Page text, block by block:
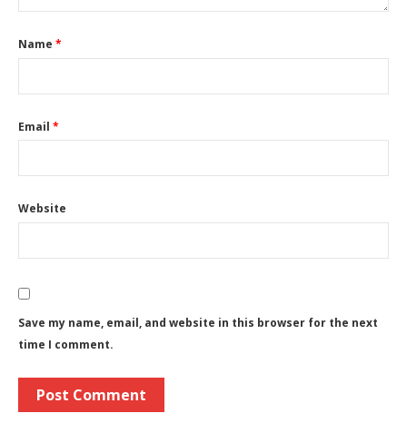
Name *
Email *
Website
Save my name, email, and website in this browser for the next
time I comment.